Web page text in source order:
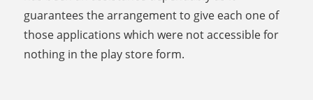
guarantees the arrangement to give each one of
those applications which were not accessible for
nothing in the play store form.